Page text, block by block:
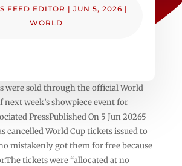
FEED EDITOR | JUN 5, 2026 |
WORLD
were sold through the official World
next week’s showpiece event for
PressPublished On 5 Jun 20265
cancelled World Cup tickets issued to
mistakenly got them for free because
tickets were “allocated at no